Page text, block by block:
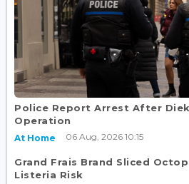
Police Report Arrest After
Operation
At Home 06 Aug, 2026 10:15
Grand Frais Brand Sliced
Listeria Risk